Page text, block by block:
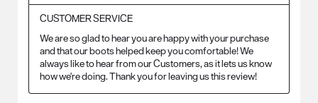
CUSTOMER SERVICE
We are so glad to hear you are happy with your purchase
and that our boots helped keep you comfortable! We
always like to hear from our Customers, as it lets us know
how we're doing. Thank you for leaving us this review!